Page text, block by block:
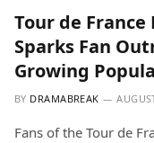
Tour de France
Sparks Fan
Growing
BY DRAMABREAK
Fans of the Tour de